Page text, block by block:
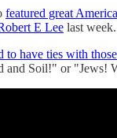
featured great
E Lee last week.
to have ties with
and Soil!" or "Jews!